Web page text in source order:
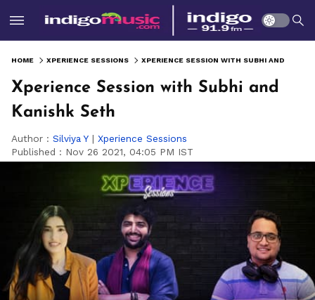
HOME XPERIENCE SESSIONS
Xperience Session with Subhi and
Kanishk Seth
Author : Silviya Y | Xperience Sessions
Published : Nov 26 2021, 04:05 PM IST